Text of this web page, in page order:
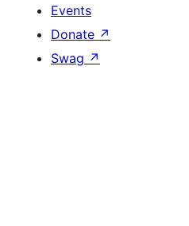
Events
Donate ↗
Swag ↗